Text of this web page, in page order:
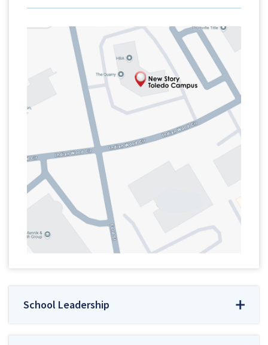
School Leadership